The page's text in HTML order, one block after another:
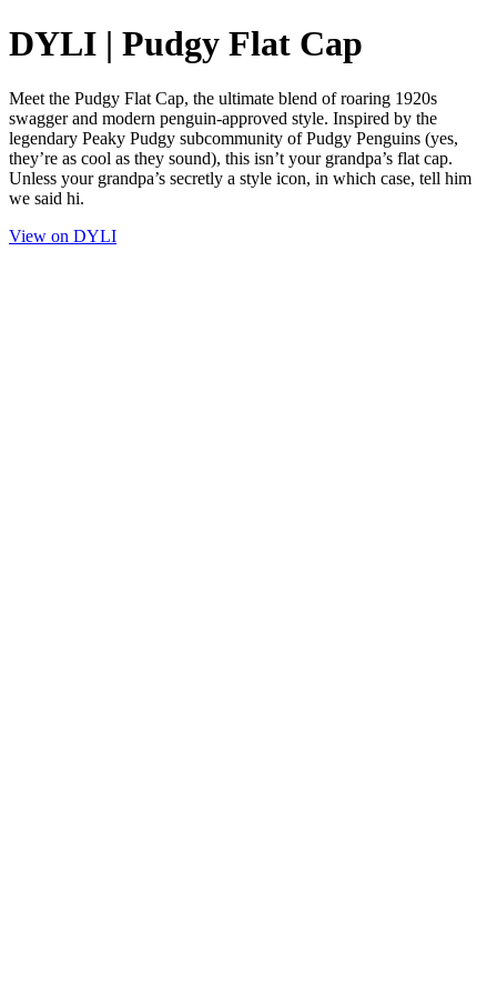
DYLI | Pudgy Flat Cap
Meet the Pudgy Flat Cap, the ultimate blend of roaring 1920s
swagger and modern penguin-approved style. Inspired by the
legendary Peaky Pudgy subcommunity of Pudgy Penguins (yes,
they’re as cool as they sound), this isn’t your grandpa’s flat cap.
Unless your grandpa’s secretly a style icon, in which case, tell him
we said hi.
View on DYLI